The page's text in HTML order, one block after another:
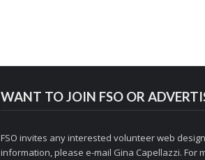
WANT TO JOIN FSO OR
FSO invites any interested volunteer web
information, please e-mail Gina Capellazzi. For